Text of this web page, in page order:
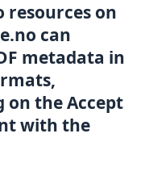
resources on
can
metadata in
on the Accept
with the